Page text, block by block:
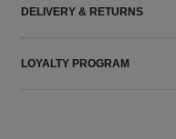
DELIVERY & RETURNS
LOYALTY PROGRAM